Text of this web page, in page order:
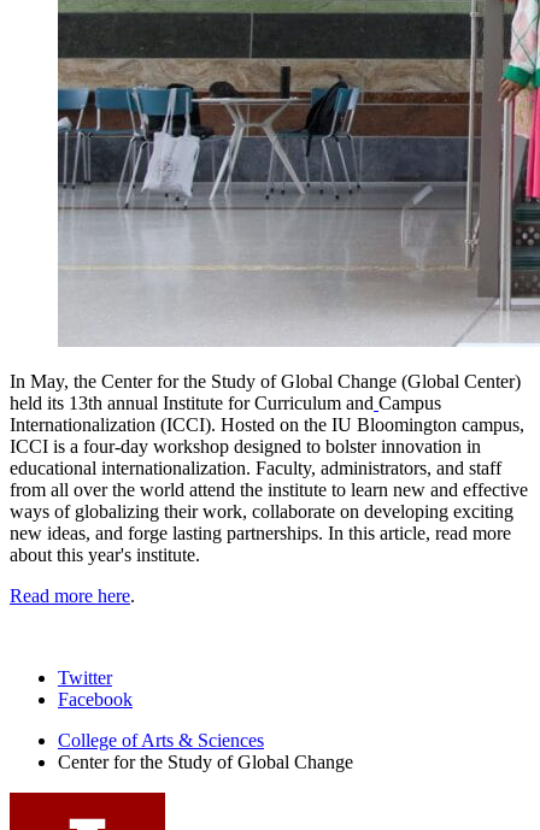
In May, the Center for the Study of Global Change (Global Center)
held its 13th annual Institute for Curriculum and Campus
Internationalization (ICCI). Hosted on the IU Bloomington campus,
ICCI is a four-day workshop designed to bolster innovation in
educational internationalization. Faculty, administrators, and staff
from all over the world attend the institute to learn new and effective
ways of globalizing their work, collaborate on developing exciting
new ideas, and forge lasting partnerships. In this article, read more
about this year's institute.
Read more here.
Center
the
Twitter
Facebook
College of Arts & Sciences
Center for the Study of Global Change